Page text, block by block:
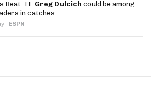
Beat: TE Greg Dulcich could be among
in catches
· ESPN